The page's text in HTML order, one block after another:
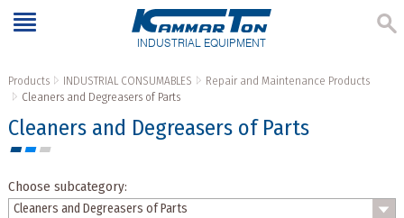
INDUSTRIAL EQUIPMENT
Products INDUSTRIAL CONSUMABLES
Repair and Maintenance Products
Cleaners and Degreasers of Parts
Cleaners and Degreasers of Parts
Choose subcategory: